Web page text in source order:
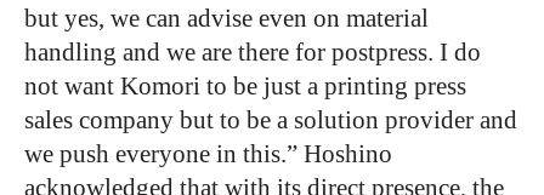
but yes, we can advise even on material
handling and we are there for postpress. I do
not want Komori to be just a printing press
sales company but to be a solution provider and
we push everyone in this.” Hoshino
acknowledged that with its direct presence, the